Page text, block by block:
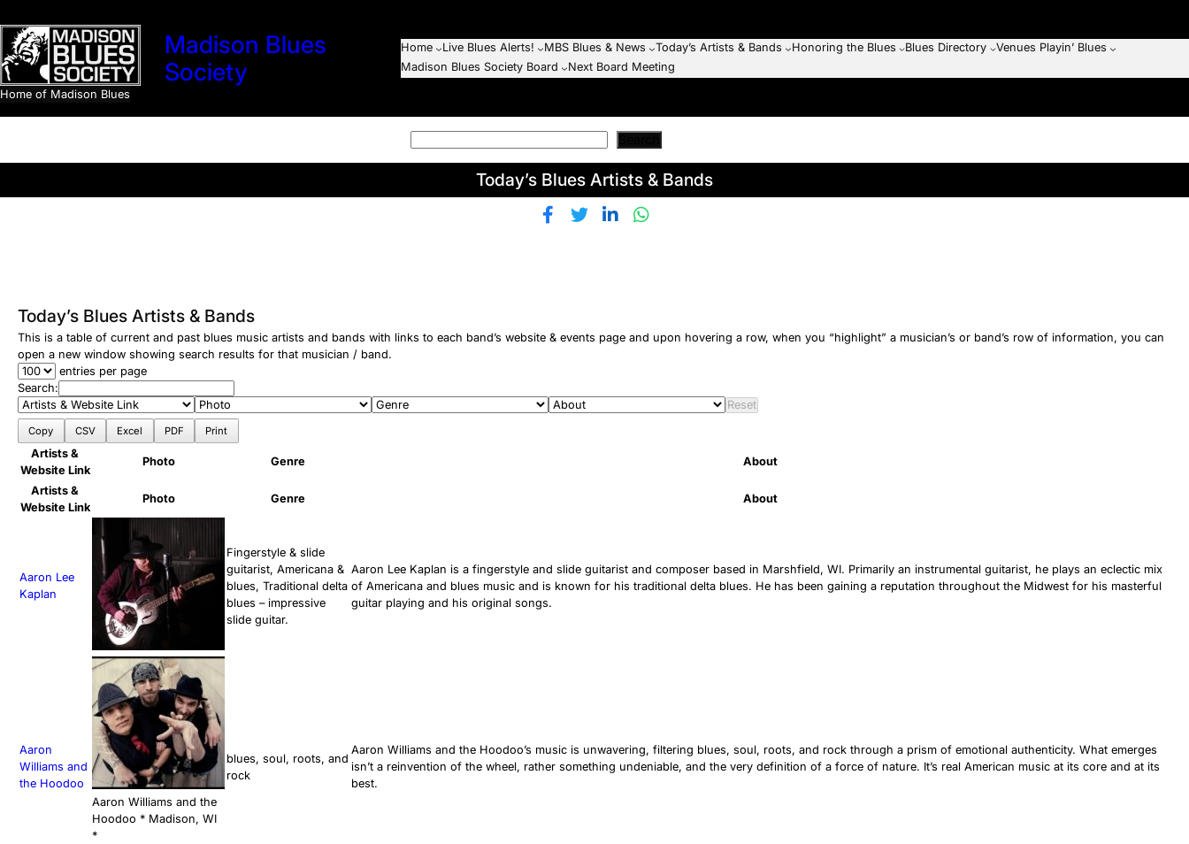
to
content
Home of Madison Blues
Madison Blues
Society
Home Live Blues Alerts! MBS Blues & News Today’s Artists & Bands Honoring the Blues Blues Directory
Venues Playin’ Blues
Madison Blues Society Board
Next Board Meeting
Today’s Blues Artists & Bands
Today’s Blues Artists & Bands
This is a table of current and past blues music artists and bands with links to each band’s website & events page and upon hovering a row, when you “highlight” a musician’s or band’s row of information, you can
open a new window showing search results for that musician / band.
entries per page
Search:
Reset
Copy CSV Excel PDF Print
Artists &
Website Link
Photo Genre About
Artists &
Website Link
Photo Genre About
Aaron Lee
Kaplan
Fingerstyle & slide
guitarist, Americana &
blues, Traditional delta
blues – impressive
slide guitar.
Aaron Lee Kaplan is a fingerstyle and slide guitarist and composer based in Marshfield, WI. Primarily an instrumental guitarist, he plays an eclectic mix
of Americana and blues music and is known for his traditional delta blues. He has been gaining a reputation throughout the Midwest for his masterful
guitar playing and his original songs.
Aaron
Williams and
the Hoodoo
Aaron Williams and the
Hoodoo * Madison, WI
*
blues, soul, roots, and
rock
Aaron Williams and the Hoodoo’s music is unwavering, filtering blues, soul, roots, and rock through a prism of emotional authenticity. What emerges
isn’t a reinvention of the wheel, rather something undeniable, and the very definition of a force of nature. It’s real American music at its core and at its
best.